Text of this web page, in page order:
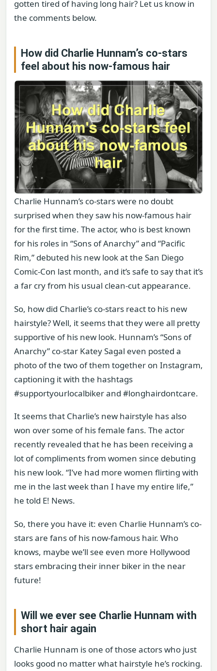
gotten tired of having long hair? Let us know in
the comments below.
How did Charlie Hunnam’s co-stars
feel about his now-famous hair
Charlie Hunnam’s co-stars were no doubt
surprised when they saw his now-famous hair
for the first time. The actor, who is best known
for his roles in “Sons of Anarchy” and “Pacific
Rim,” debuted his new look at the San Diego
Comic-Con last month, and it’s safe to say that it’s
a far cry from his usual clean-cut appearance.
So, how did Charlie’s co-stars react to his new
hairstyle? Well, it seems that they were all pretty
supportive of his new look. Hunnam’s “Sons of
Anarchy” co-star Katey Sagal even posted a
photo of the two of them together on Instagram,
captioning it with the hashtags
#supportyourlocalbiker and #longhairdontcare.
It seems that Charlie’s new hairstyle has also
won over some of his female fans. The actor
recently revealed that he has been receiving a
lot of compliments from women since debuting
his new look. “I’ve had more women flirting with
me in the last week than I have my entire life,”
he told E! News.
So, there you have it: even Charlie Hunnam’s co-
stars are fans of his now-famous hair. Who
knows, maybe we’ll see even more Hollywood
stars embracing their inner biker in the near
future!
Will we ever see Charlie Hunnam with
short hair again
Charlie Hunnam is one of those actors who just
looks good no matter what hairstyle he’s rocking.